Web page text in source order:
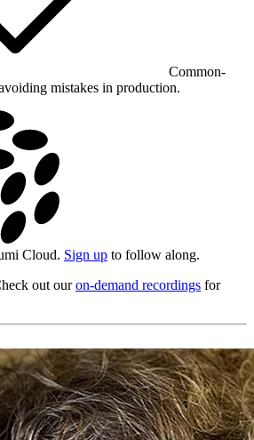
Common-
mistakes in production.
Cloud. Sign up to follow along.
out ouron-demand recordings for